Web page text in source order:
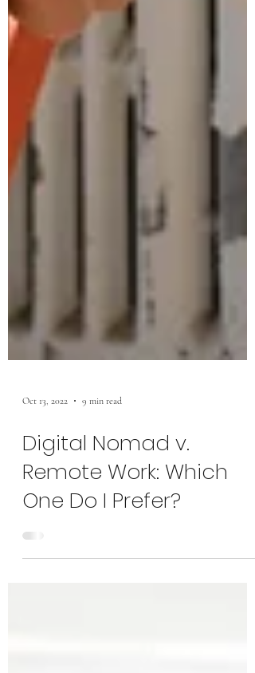
Oct 13, 2022 9 min read
Digital Nomad v.
Remote Work: Which
One Do I Prefer?